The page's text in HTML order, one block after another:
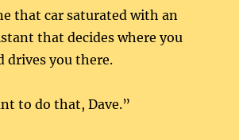
that car saturated with an
that decides where you
drives you there.
to do that, Dave.”